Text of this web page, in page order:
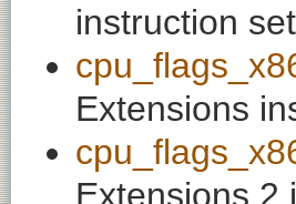
instruction
Extensions
Extensions 2